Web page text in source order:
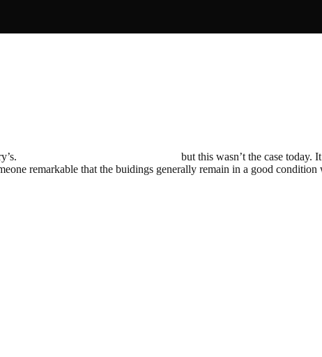
but this wasn’t the case today.
remarkable that the buidings generally remain in a good